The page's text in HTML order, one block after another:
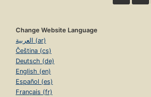
Change Website Language
العربية (ar)
Čeština (cs)
Deutsch (de)
English (en)
Español (es)
Français (fr)